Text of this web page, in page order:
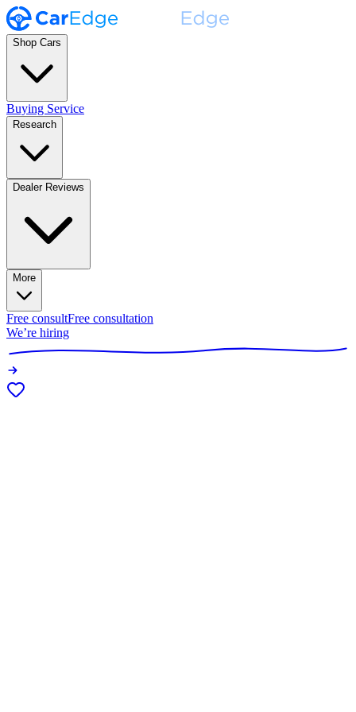
Shop Cars
Buying Service
Research
Dealer Reviews
More
Free consultFree consultation
We’re hiring